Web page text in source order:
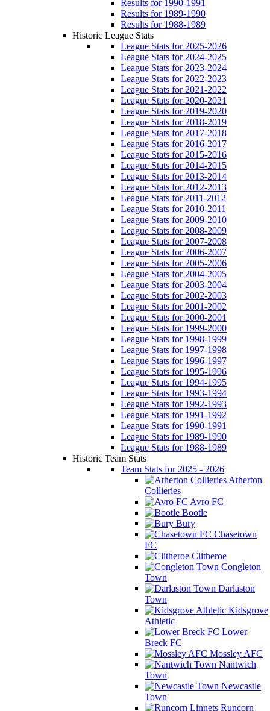
Results for 1990-1991
Results for 1989-1990
Results for 1988-1989
Historic League Stats
League Stats for 2025-2026
League Stats for 2024-2025
League Stats for 2023-2024
League Stats for 2022-2023
League Stats for 2021-2022
League Stats for 2020-2021
League Stats for 2019-2020
League Stats for 2018-2019
League Stats for 2017-2018
League Stats for 2016-2017
League Stats for 2015-2016
League Stats for 2014-2015
League Stats for 2013-2014
League Stats for 2012-2013
League Stats for 2011-2012
League Stats for 2010-2011
League Stats for 2009-2010
League Stats for 2008-2009
League Stats for 2007-2008
League Stats for 2006-2007
League Stats for 2005-2006
League Stats for 2004-2005
League Stats for 2003-2004
League Stats for 2002-2003
League Stats for 2001-2002
League Stats for 2000-2001
League Stats for 1999-2000
League Stats for 1998-1999
League Stats for 1997-1998
League Stats for 1996-1997
League Stats for 1995-1996
League Stats for 1994-1995
League Stats for 1993-1994
League Stats for 1992-1993
League Stats for 1991-1992
League Stats for 1990-1991
League Stats for 1989-1990
League Stats for 1988-1989
Historic Team Stats
Team Stats for 2025 - 2026
Atherton
Collieries
Avro FC
Bootle
Bury
Chasetown
FC
Clitheroe
Congleton
Town
Darlaston
Town
Kidsgrove
Athletic
Lower
Breck FC
Mossley AFC
Nantwich
Town
Newcastle
Town
Runcorn